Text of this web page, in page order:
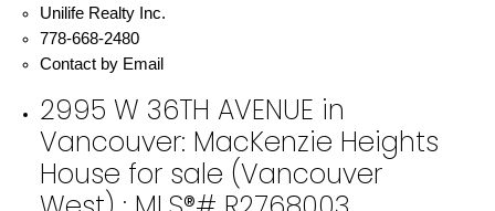
Unilife Realty Inc.
778-668-2480
Contact by Email
2995 W 36TH AVENUE in
Vancouver: MacKenzie Heights
House for sale (Vancouver